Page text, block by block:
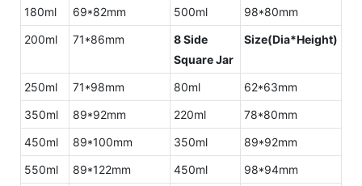
180ml
69*82mm 500ml
98*80mm
200ml
71*86mm
8 Side
Square Jar
Size(Dia*Height)
250ml 71*98mm 80ml
62*63mm
350ml
89*92mm 220ml
78*80mm
450ml
89*100mm 350ml
89*92mm
550ml
89*122mm 450ml
98*94mm